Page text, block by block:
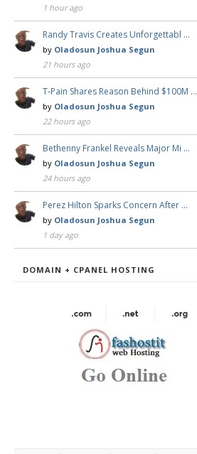
1 hour ago
Randy Travis Creates Unforgettabl …
by Oladosun Joshua Segun
21 hours ago
T-Pain Shares Reason Behind $100M …
by Oladosun Joshua Segun
22 hours ago
Bethenny Frankel Reveals Major Mi …
by Oladosun Joshua Segun
24 hours ago
Perez Hilton Sparks Concern After …
by Oladosun Joshua Segun
1 day ago
DOMAIN + CPANEL HOSTING